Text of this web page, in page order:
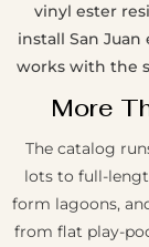
vinyl ester
install San
works with the
More
The catalog
lots to full-
form lagoons,
from flat play-